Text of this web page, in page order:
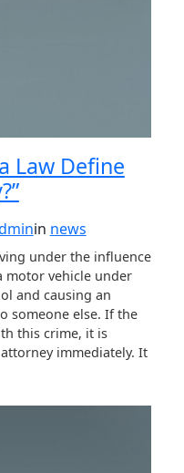
Law Define
in news
under the influence
motor vehicle under
and causing an
someone else. If the
this crime, it is
immediately. It